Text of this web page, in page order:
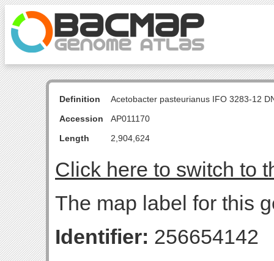
Definition
Acetobacter pasteurianus IFO 3283-12
Accession
AP011170
Length
2,904,624
Click here to switch to
The map label for this
Identifier: 256654142